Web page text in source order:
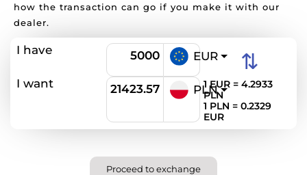
how the transaction can go if you make it with our
dealer.
I have EUR ⇅
I want PLN
1 EUR = 4.2933
PLN
1 PLN = 0.2329
EUR
Proceed to exchange